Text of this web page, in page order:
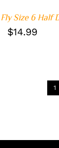
Size 6 Half
$14.99
1